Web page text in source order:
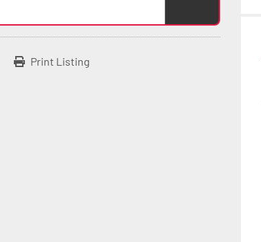
Print Listing